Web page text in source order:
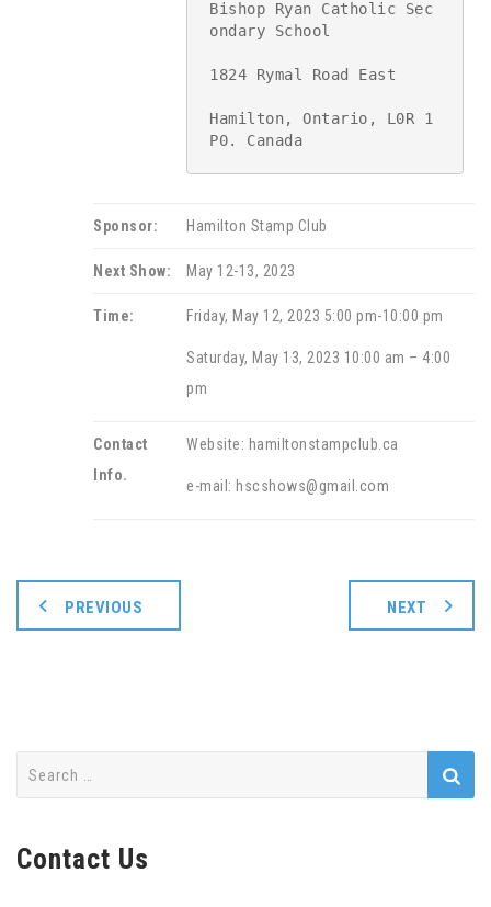
Bishop Ryan Catholic Sec
ondary School
1824 Rymal Road East
Hamilton, Ontario, L0R 1
P0. Canada
Sponsor: Hamilton Stamp Club
Next Show: May 12-13, 2023
Time: Friday, May 12, 2023 5:00 pm-10:00 pm
Saturday, May 13, 2023 10:00 am – 4:00
pm
Contact
Info.
Website: hamiltonstampclub.ca
e-mail: hscshows@gmail.com
PREVIOUS NEXT
Contact Us